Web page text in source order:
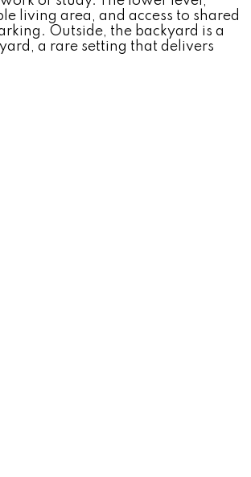
living area, and access to shared
Outside, the backyard is a
a rare setting that delivers